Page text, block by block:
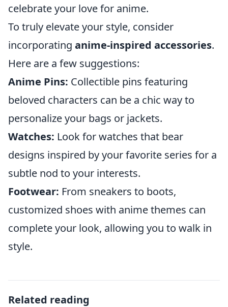
celebrate your love for anime.
To truly elevate your style, consider
incorporating anime-inspired accessories.
Here are a few suggestions:
Anime Pins: Collectible pins featuring
beloved characters can be a chic way to
personalize your bags or jackets.
Watches: Look for watches that bear
designs inspired by your favorite series for a
subtle nod to your interests.
Footwear: From sneakers to boots,
customized shoes with anime themes can
complete your look, allowing you to walk in
style.
Related reading